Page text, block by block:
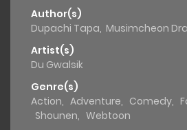
Author(s)
Dupachi Tapa, Musimcheon
Artist(s)
Du Gwalsik
Genre(s)
Action, Adventure, Comedy,
Shounen, Webtoon